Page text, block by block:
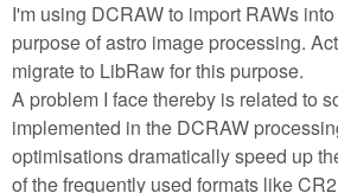
I'm using DCRAW to import RAWs
purpose of astro image processing.
migrate to LibRaw for this purpose.
A problem I face thereby is related to
implemented in the DCRAW
optimisations dramatically speed up
of the frequently used formats like